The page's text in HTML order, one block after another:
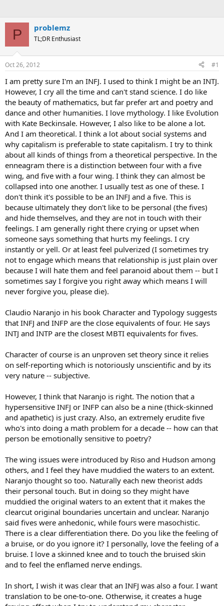
P problemz
TL;DR Enthusiast
Oct 26, 2012 #1
I am pretty sure I'm an INFJ. I used to think I might be an INTJ.
However, I cry all the time and can't stand science. I do like
the beauty of mathematics, but far prefer art and poetry and
dance and other humanities. I love mythology. I like Evolution
with Kate Beckinsale. However, I also like to be alone a lot.
And I am theoretical. I think a lot about social systems and
why capitalism is preferable to state capitalism. I try to think
about all kinds of things from a theoretical perspective. In the
enneagram there is a distinction between four with a five
wing, and five with a four wing. I think they can almost be
collapsed into one another. I usually test as one of these. I
don't think it's possible to be an INFJ and a five. This is
because ultimately they don't like to be personal (the fives)
and hide themselves, and they are not in touch with their
feelings. I am generally right there crying or upset when
someone says something that hurts my feelings. I cry
instantly or yell. Or at least feel pulverized (I sometimes try
not to engage which means that relationship is just plain over
because I will hate them and feel paranoid about them -- but I
sometimes say I forgive you right away which means I will
never forgive you, please die).
Claudio Naranjo in his book Character and Typology suggests
that INFJ and INFP are the close equivalents of four. He says
INTJ and INTP are the closest MBTI equivalents for fives.
Character of course is an unproven set theory since it relies
on self-reporting which is notoriously unscientific and by its
very nature -- subjective.
However, I think that Naranjo is right. The notion that a
hypersensitive INFJ or INFP can also be a nine (thick-skinned
and apathetic) is just crazy. Also, an extremely erudite five
who's into doing a math problem for a decade -- how can that
person be emotionally sensitive to poetry?
The wing issues were introduced by Riso and Hudson among
others, and I feel they have muddied the waters to an extent.
Naranjo thought so too. Naturally each new theorist adds
their personal touch. But in doing so they might have
muddied the original waters to an extent that it makes the
clearcut original boundaries uncertain and unclear. Naranjo
said fives were anhedonic, while fours were masochistic.
There is a clear differentiation there. Do you like the feeling of
a bruise, or do you ignore it? I personally, love the feeling of a
bruise. I love a skinned knee and to touch the bruised skin
and to feel the enflamed nerve endings.
In short, I wish it was clear that an INFJ was also a four. I want
translation to be one-to-one. Otherwise, it creates a huge